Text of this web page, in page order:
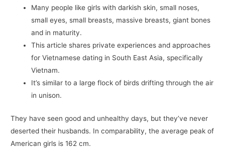
Many people like girls with darkish skin, small noses,
small eyes, small breasts, massive breasts, giant bones
and in maturity.
This article shares private experiences and approaches
for Vietnamese dating in South East Asia, specifically
Vietnam.
It’s similar to a large flock of birds drifting through the air
in unison.
They have seen good and unhealthy days, but they’ve never
deserted their husbands. In comparability, the average peak of
American girls is 162 cm.